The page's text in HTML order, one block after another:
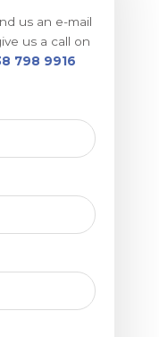
us an e-mail
us a call on
798 9916